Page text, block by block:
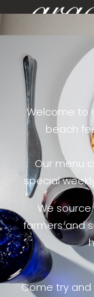
[rev_slider
Welcome to
beach
Our menu
special
We
farmers and
Come try and